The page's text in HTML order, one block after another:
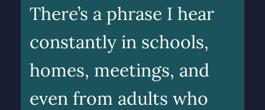
There’s a phrase I hear
constantly in schools,
homes, meetings, and
even from adults who